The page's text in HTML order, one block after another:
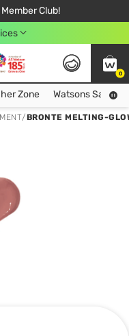
Club!
249,000Đ
Chí Minh City
0
Collect more hot vouchers at Voucher Zone Zone Watsons Safety
/BRONTE MELTING-